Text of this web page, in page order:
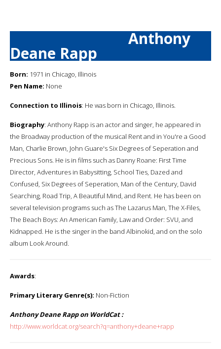
Anthony
Deane Rapp
Born: 1971 in Chicago, Illinois
Pen Name: None
Connection to Illinois: He was born in Chicago, Illinois.
Biography: Anthony Rapp is an actor and singer, he appeared in
the Broadway production of the musical Rent and in You're a Good
Man, Charlie Brown, John Guare's Six Degrees of Seperation and
Precious Sons. He is in films such as Danny Roane: First Time
Director, Adventures in Babysitting, School Ties, Dazed and
Confused, Six Degrees of Seperation, Man of the Century, David
Searching, Road Trip, A Beautiful Mind, and Rent. He has been on
several television programs such as The Lazarus Man, The X-Files,
The Beach Boys: An American Family, Law and Order: SVU, and
Kidnapped. He is the singer in the band Albinokid, and on the solo
album Look Around.
Awards:
Primary Literary Genre(s): Non-Fiction
Anthony Deane Rapp on WorldCat :
http://www.worldcat.org/search?q=anthony+deane+rapp